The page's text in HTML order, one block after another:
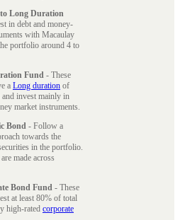
Long Duration
in debt and money-
with Macaulay
portfolio around 4 to
Fund - These
a Long duration of
and invest mainly in
market instruments.
Bond - Follow a
towards the
in the portfolio.
made across
Bond Fund - These
at least 80% of total
high-rated corporate